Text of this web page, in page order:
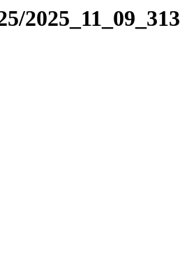
2025_11_09_313